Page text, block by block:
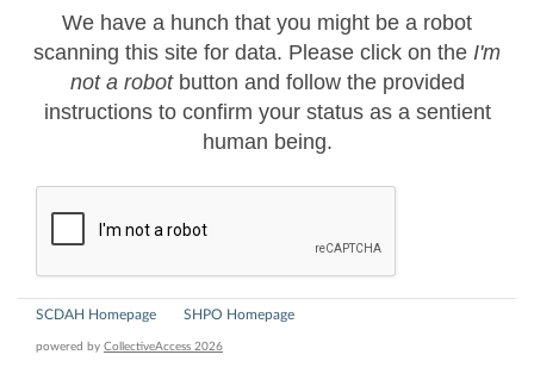
We have a hunch that you might be a robot
scanning this site for data. Please click on the I'm
not a robotbutton and follow the provided
instructions to confirm your status as a sentient
human being.
SCDAH Homepage SHPO Homepage
powered by CollectiveAccess 2026